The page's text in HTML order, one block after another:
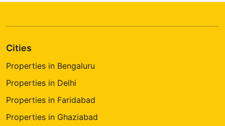
Cities
Properties in Bengaluru
Properties in Delhi
Properties in Faridabad
Properties in Ghaziabad